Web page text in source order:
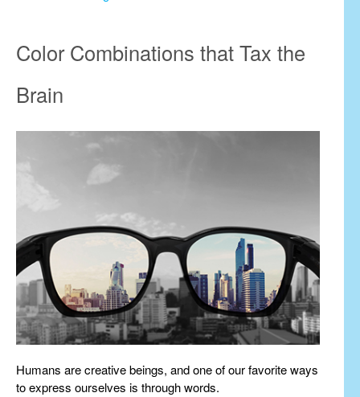
Color Combinations that Tax the
Brain
Humans are creative beings, and one of our favorite ways
to express ourselves is through words.